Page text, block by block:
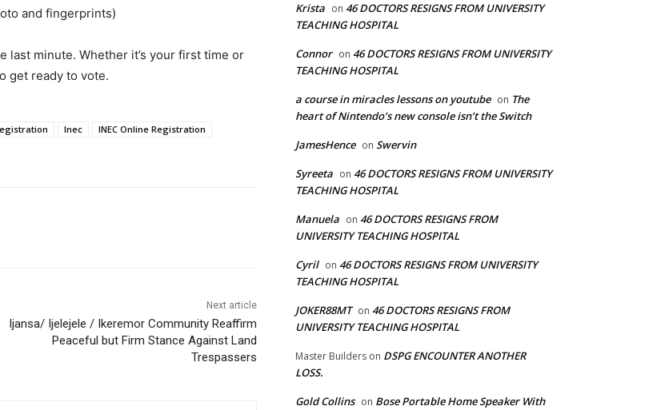
and fingerprints)
last minute. Whether it’s your first time or
get ready to vote.
Inec
INEC Online Registration
Next article
Ijansa/ Ijelejele / Ikeremor Community Reaffirm
Peaceful but Firm Stance Against Land
Trespassers
Krista on 46 DOCTORS RESIGNS FROM UNIVERSITY
TEACHING HOSPITAL
Connor on 46 DOCTORS RESIGNS FROM UNIVERSITY
TEACHING HOSPITAL
a course in miracles lessons on youtube on The
heart of Nintendo’s new console isn’t the Switch
JamesHence on Swervin
Syreeta on 46 DOCTORS RESIGNS FROM UNIVERSITY
TEACHING HOSPITAL
Manuela on 46 DOCTORS RESIGNS FROM
UNIVERSITY TEACHING HOSPITAL
Cyril on 46 DOCTORS RESIGNS FROM UNIVERSITY
TEACHING HOSPITAL
JOKER88MT on 46 DOCTORS RESIGNS FROM
UNIVERSITY TEACHING HOSPITAL
Master Builders on DSPG ENCOUNTER ANOTHER
LOSS.
Gold Collins on Bose Portable Home Speaker With